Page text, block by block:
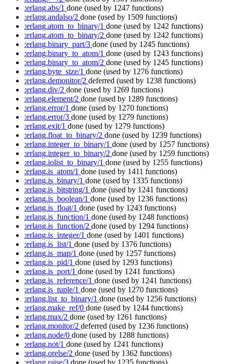
:erlang.abs/1 done (used by 1247 functions)
:erlang.andalso/2 done (used by 1509 functions)
:erlang.atom_to_binary/1 done (used by 1242 functions)
:erlang.atom_to_binary/2 done (used by 1242 functions)
:erlang.binary_part/3 done (used by 1245 functions)
:erlang.binary_to_atom/1 done (used by 1243 functions)
:erlang.binary_to_atom/2 done (used by 1245 functions)
:erlang.byte_size/1 done (used by 1276 functions)
:erlang.demonitor/2 deferred (used by 1238 functions)
:erlang.div/2 done (used by 1269 functions)
:erlang.element/2 done (used by 1289 functions)
:erlang.error/1 done (used by 1270 functions)
:erlang.error/3 done (used by 1279 functions)
:erlang.exit/1 done (used by 1279 functions)
:erlang.float_to_binary/2 done (used by 1239 functions)
:erlang.integer_to_binary/1 done (used by 1257 functions)
:erlang.integer_to_binary/2 done (used by 1259 functions)
:erlang.iolist_to_binary/1 done (used by 1255 functions)
:erlang.is_atom/1 done (used by 1411 functions)
:erlang.is_binary/1 done (used by 1335 functions)
:erlang.is_bitstring/1 done (used by 1241 functions)
:erlang.is_boolean/1 done (used by 1236 functions)
:erlang.is_float/1 done (used by 1243 functions)
:erlang.is_function/1 done (used by 1248 functions)
:erlang.is_function/2 done (used by 1294 functions)
:erlang.is_integer/1 done (used by 1401 functions)
:erlang.is_list/1 done (used by 1376 functions)
:erlang.is_map/1 done (used by 1257 functions)
:erlang.is_pid/1 done (used by 1293 functions)
:erlang.is_port/1 done (used by 1241 functions)
:erlang.is_reference/1 done (used by 1241 functions)
:erlang.is_tuple/1 done (used by 1270 functions)
:erlang.list_to_binary/1 done (used by 1256 functions)
:erlang.make_ref/0 done (used by 1244 functions)
:erlang.max/2 done (used by 1261 functions)
:erlang.monitor/2 deferred (used by 1236 functions)
:erlang.node/0 done (used by 1288 functions)
:erlang.not/1 done (used by 1241 functions)
:erlang.orelse/2 done (used by 1362 functions)